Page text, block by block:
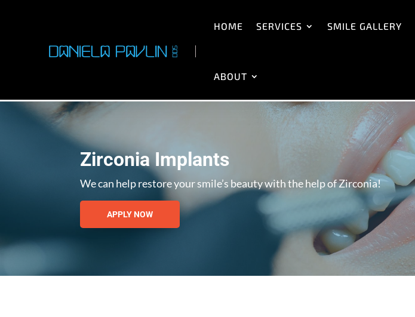
HOME SERVICES SMILE GALLERY
ABOUT
Zirconia Implants
We can help restore your smile’s beauty with the help of Zirconia!
APPLY NOW